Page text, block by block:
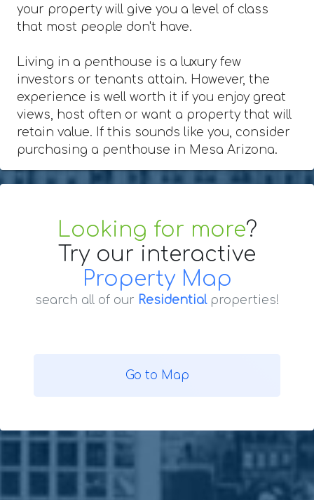
your property will give you a level of class
that most people don't have.
Living in a penthouse is a luxury few
investors or tenants attain. However, the
experience is well worth it if you enjoy great
views, host often or want a property that will
retain value. If this sounds like you, consider
purchasing a penthouse in Mesa Arizona.
Looking for more?
Try our interactive
Property Map
search all of our Residentialproperties!
Go to Map